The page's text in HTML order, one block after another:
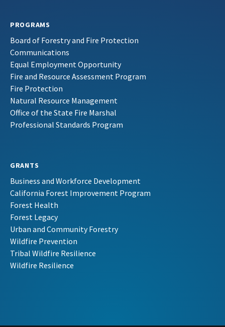
PROGRAMS
Board of Forestry and Fire Protection
Communications
Equal Employment Opportunity
Fire and Resource Assessment Program
Fire Protection
Natural Resource Management
Office of the State Fire Marshal
Professional Standards Program
GRANTS
Business and Workforce Development
California Forest Improvement Program
Forest Health
Forest Legacy
Urban and Community Forestry
Wildfire Prevention
Tribal Wildfire Resilience
Wildfire Resilience